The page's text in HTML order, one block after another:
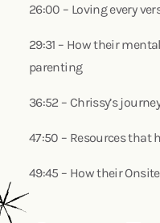
26:00 – Loving every
29:31 – How their
parenting
36:52 – Chrissy’s
47:50 – Resources that
49:45 – How their